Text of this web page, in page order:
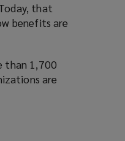
that
benefits are
than 1,700
are